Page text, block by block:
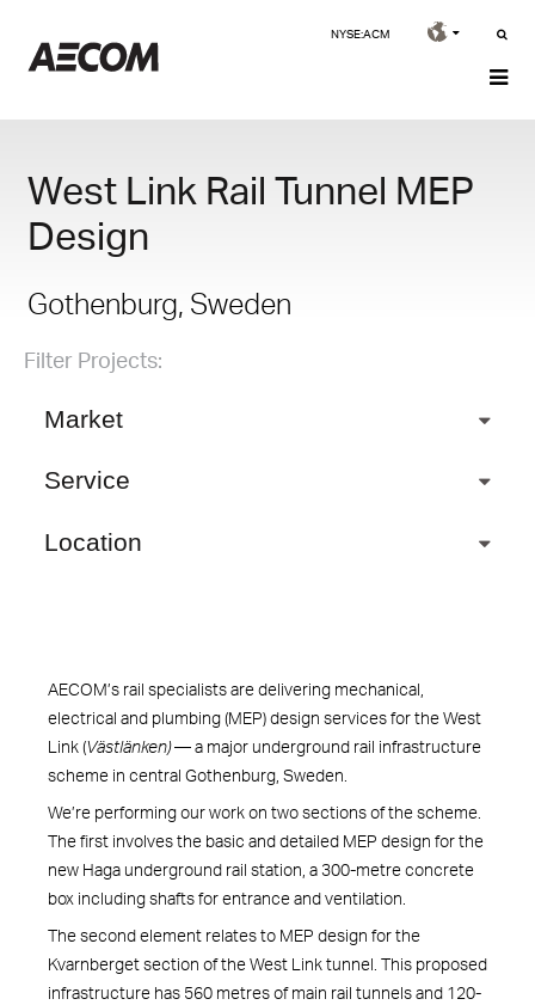
NYSE:ACM
West Link Rail Tunnel MEP
Design
Gothenburg, Sweden
Filter Projects:
Market
Service
Location
AECOM’s rail specialists are delivering mechanical,
electrical and plumbing (MEP) design services for the West
Link (Västlänken)— a major underground rail infrastructure
scheme in central Gothenburg, Sweden.
We’re performing our work on two sections of the scheme.
The first involves the basic and detailed MEP design for the
new Haga underground rail station, a 300-metre concrete
box including shafts for entrance and ventilation.
The second element relates to MEP design for the
Kvarnberget section of the West Link tunnel. This proposed
infrastructure has 560 metres of main rail tunnels and 120-